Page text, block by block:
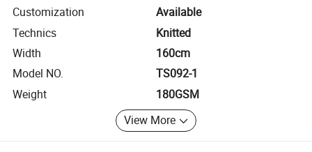
Customization
Available
Technics
Knitted
Width
160cm
Model NO.
TS092-1
Weight
180GSM
View More